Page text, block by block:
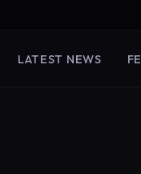
LATEST NEWS